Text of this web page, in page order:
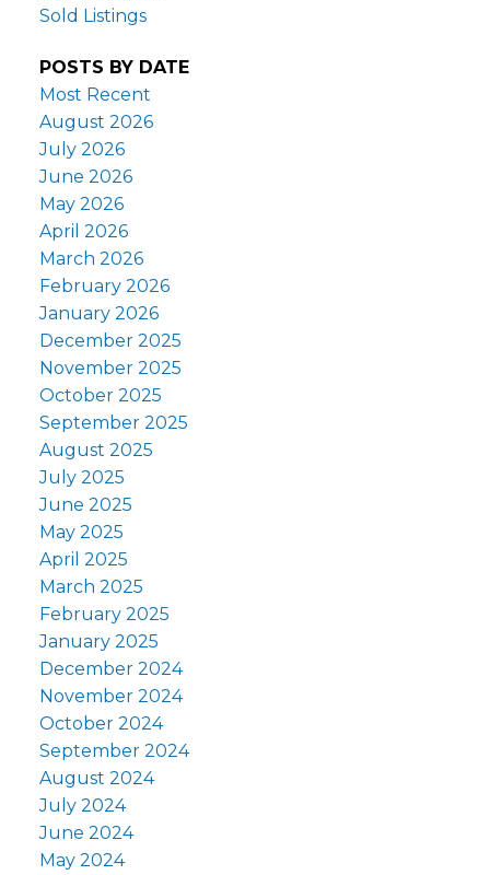
Sold Listings
POSTS BY DATE
Most Recent
August 2026
July 2026
June 2026
May 2026
April 2026
March 2026
February 2026
January 2026
December 2025
November 2025
October 2025
September 2025
August 2025
July 2025
June 2025
May 2025
April 2025
March 2025
February 2025
January 2025
December 2024
November 2024
October 2024
September 2024
August 2024
July 2024
June 2024
May 2024